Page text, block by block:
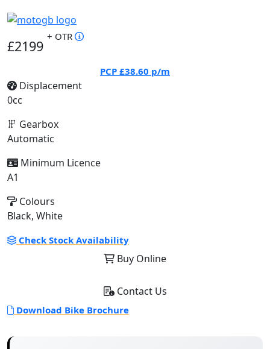
£2199
+ OTR
PCP £38.60 p/m
Displacement
0cc
Gearbox
Automatic
Minimum Licence
A1
Colours
Black, White
Check Stock Availability
Buy Online
Contact Us
Download Bike Brochure